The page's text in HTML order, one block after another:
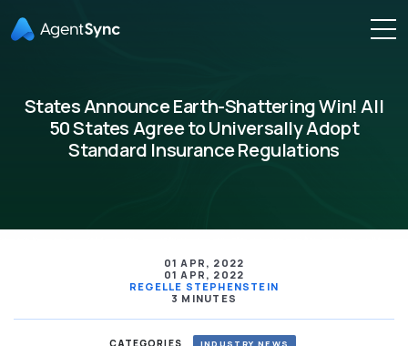
States Announce Earth-Shattering Win! All
50 States Agree to Universally Adopt
Standard Insurance Regulations
01 APR, 2022
01 APR, 2022
REGELLE STEPHENSTEIN
3 MINUTES
CATEGORIES